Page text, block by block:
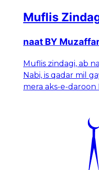
Muflis
naat BY
Muflis zindagi, ab
Nabi, is qadar mil
mera aks-e-daroon